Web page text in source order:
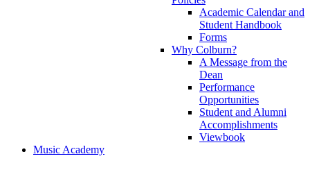
Academic Calendar and
Student Handbook
Forms
Why Colburn?
A Message from the
Dean
Performance
Opportunities
Student and Alumni
Accomplishments
Viewbook
Music Academy